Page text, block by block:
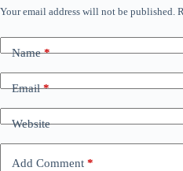
Your email address will not be published.
Name*
Email*
Website
Add Comment *